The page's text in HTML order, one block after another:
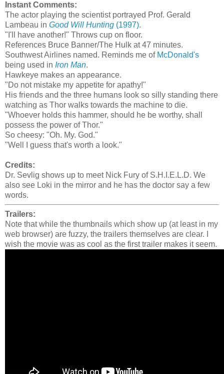
Instant Comments:
The actor playing the scientist portrayed Prof. Gerald
Lambeau in Good Will Hunting (1997).
"I'll have another!" Throws cup on floor.
References Bruce Banner/The Hulk at 47 minutes.
Southwest Airlines named. Reminds me of McDonald's
being used in Iron Man.
Hawkeye makes an appearance.
"Do not mistake my appetite for apathy!"
His friends and the three humans look so silly standing there
watching as Thor walks towards the machine to die.
"Whoever holds this hammer, should he be worthy, shall
possess the power of Thor."
So cheesy: "Oh. My. God."
"Well I guess that's worth a look."
Credits:
Dr. Sevlig shows up to meet Nick Fury of S.H.I.E.L.D. We
also see Loki in the mirror and he has the doctor say a few
words.
Trailers:
Note that while the thumbnails which show up (at least in my
web browser) are fuzzy, the trailers themselves are clear. I
wish the movie was as cool as the first trailer makes it seem.